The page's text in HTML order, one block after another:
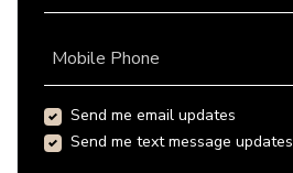
Mobile Phone
Send me email updates
Send me text message updates